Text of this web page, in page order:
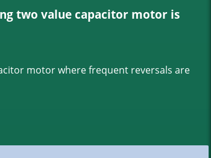
two value capacitor motor is
motor where frequent reversals are